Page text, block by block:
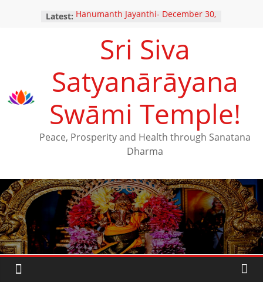
Latest: Hanumanth Jayanthi- December 30,
Yugadi Festival – Saturday, March
29, 2025
Maha Shivarathri Vaibhavam –
February 25, 2025
Thai Poosam – February 10, 2025
New Ratna Kavacha Samarpanam
for Perumal (December 28,2024)
Sri Siva
Satyanārāyana
Swāmi Temple!
Peace, Prosperity and Health through Sanatana
Dharma